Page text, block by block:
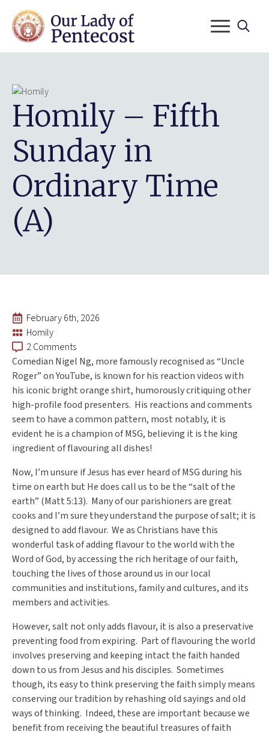
Homily – Fifth
Sunday in
Ordinary Time
(A)
February 6th, 2026
Homily
2 Comments
Comedian Nigel Ng, more famously recognised as “Uncle
Roger” on YouTube, is known for his reaction videos with
his iconic bright orange shirt, humorously critiquing other
high-profile food presenters. His reactions and comments
seem to have a common pattern, most notably, it is
evident he is a champion of MSG, believing it is the king
ingredient of flavouring all dishes!
Now, I’m unsure if Jesus has ever heard of MSG during his
time on earth but He does call us to be the “salt of the
earth” (Matt 5:13). Many of our parishioners are great
cooks and I’m sure they understand the purpose of salt; it is
designed to add flavour. We as Christians have this
wonderful task of adding flavour to the world with the
Word of God, by accessing the rich heritage of our faith,
touching the lives of those around us in our local
communities and institutions, family and cultures, and its
members and activities.
However, salt not only adds flavour, it is also a preservative
preventing food from expiring. Part of flavouring the world
involves preserving and keeping intact the faith handed
down to us from Jesus and his disciples. Sometimes
though, its easy to think preserving the faith simply means
conserving our tradition by rehashing old sayings and old
ways of thinking. Indeed, these are important because we
benefit from receiving the beautiful treasures of faith